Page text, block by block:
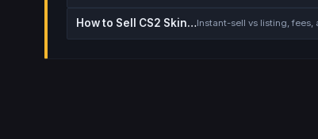
How to Sell CS2 Skins for Real Money